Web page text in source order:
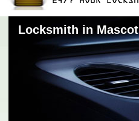
Locksmith in Mascot